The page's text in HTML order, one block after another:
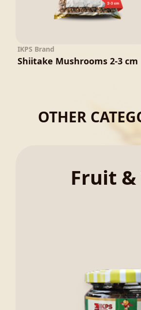
IKPS Brand
Shiitake Mushrooms 2-3 cm
OTHER
Fruit